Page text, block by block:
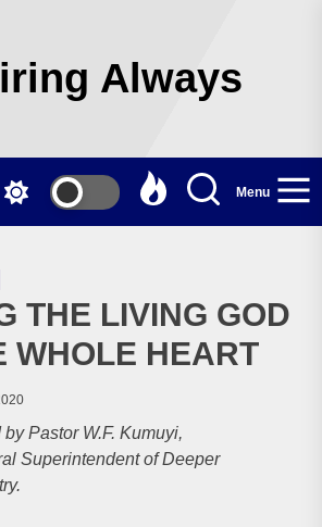
Always
Menu
THE LIVING GOD
WHOLE HEART
Pastor W.F. Kumuyi,
Superintendent of Deeper